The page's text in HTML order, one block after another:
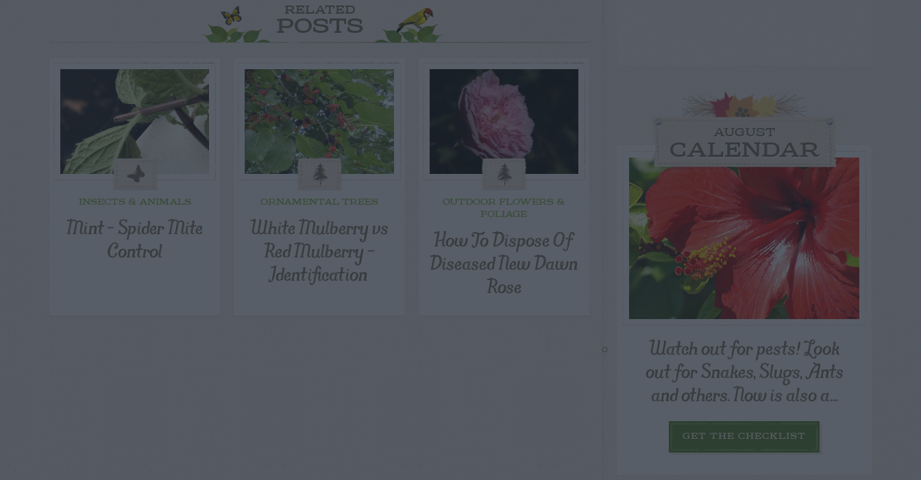
RELATED
POSTS
INSECTS & ANIMALS
Mint – Spider Mite
Control
ORNAMENTAL TREES
White Mulberry vs
Red Mulberry –
Identification
OUTDOOR FLOWERS &
FOLIAGE
How To Dispose Of
Diseased New Dawn
Rose
AUGUST
CALENDAR
Watch out for pests! Look
out for Snakes, Slugs, Ants
and others. Now is also a...
GET THE CHECKLIST